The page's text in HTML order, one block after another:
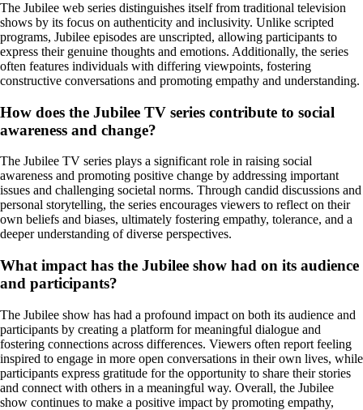
The Jubilee web series distinguishes itself from traditional television
shows by its focus on authenticity and inclusivity. Unlike scripted
programs, Jubilee episodes are unscripted, allowing participants to
express their genuine thoughts and emotions. Additionally, the series
often features individuals with differing viewpoints, fostering
constructive conversations and promoting empathy and understanding.
How does the Jubilee TV series contribute to social
awareness and change?
The Jubilee TV series plays a significant role in raising social
awareness and promoting positive change by addressing important
issues and challenging societal norms. Through candid discussions and
personal storytelling, the series encourages viewers to reflect on their
own beliefs and biases, ultimately fostering empathy, tolerance, and a
deeper understanding of diverse perspectives.
What impact has the Jubilee show had on its audience
and participants?
The Jubilee show has had a profound impact on both its audience and
participants by creating a platform for meaningful dialogue and
fostering connections across differences. Viewers often report feeling
inspired to engage in more open conversations in their own lives, while
participants express gratitude for the opportunity to share their stories
and connect with others in a meaningful way. Overall, the Jubilee
show continues to make a positive impact by promoting empathy,